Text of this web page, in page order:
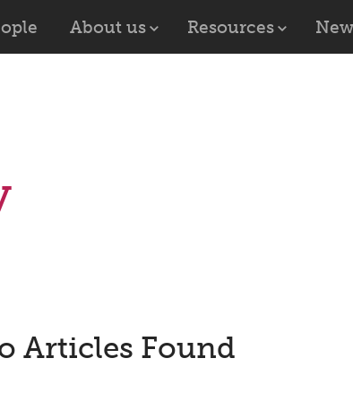
About us Resources
Articles Found